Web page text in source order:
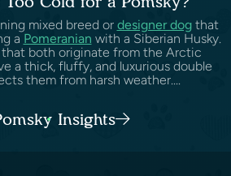
mixed breed or designer dogthat
a Pomeranian with a Siberian Husky.
that both originate from the Arctic
a thick, fluffy, and luxurious double
them from harsh weather....
Insights